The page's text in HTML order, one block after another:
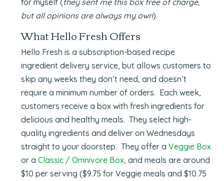
but all opinions are always my own).
What Hello Fresh Offers
Hello Fresh is a subscription-based recipe
ingredient delivery service, but allows customers to
skip any weeks they don’t need, and doesn’t
require a minimum number of orders. Each week,
customers receive a box with fresh ingredients for
delicious and healthy meals. They select high-
quality ingredients and deliver on Wednesdays
straight to your doorstep. They offer aVeggie Box
or aClassic / Omnivore Box, and meals are around
$10 per serving ($9.75 for Veggie meals and $10.75